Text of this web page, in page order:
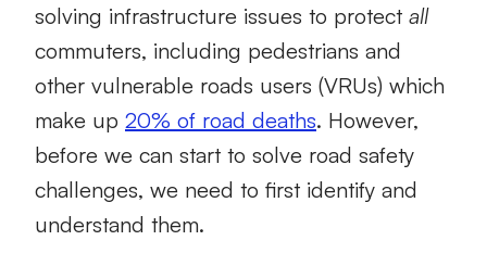
solving infrastructure issues to protect all
commuters, including pedestrians and
other vulnerable roads users (VRUs) which
make up 20% of road deaths. However,
before we can start to solve road safety
challenges, we need to first identify and
understand them.